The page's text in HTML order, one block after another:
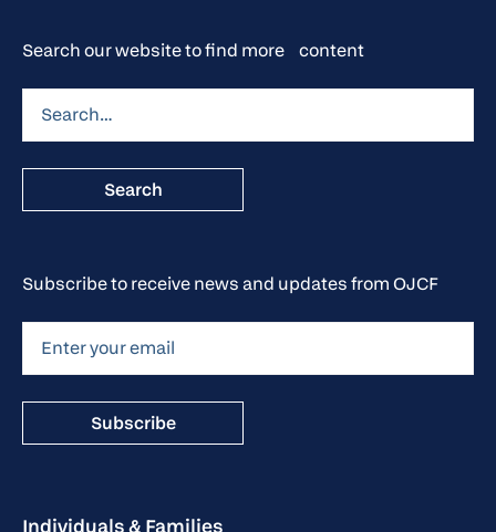
Individuals & Families
Search our website to find more content
Subscribe to receive news and updates from OJCF